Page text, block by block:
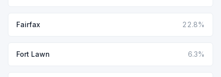
Fairfax 22.8%
Fort Lawn 6.3%